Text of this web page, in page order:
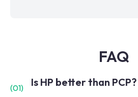
FAQ
(01) Is HP better than PCP?